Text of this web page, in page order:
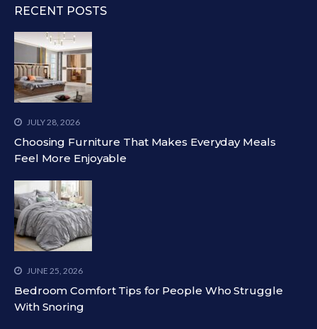
RECENT POSTS
JULY 28, 2026
Choosing Furniture That Makes Everyday Meals
Feel More Enjoyable
JUNE 25, 2026
Bedroom Comfort Tips for People Who Struggle
With Snoring